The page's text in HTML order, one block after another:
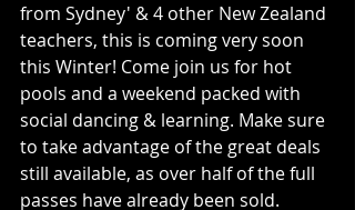
from Sydney' & 4 other New Zealand
teachers, this is coming very soon
this Winter! Come join us for hot
pools and a weekend packed with
social dancing & learning. Make sure
to take advantage of the great deals
still available, as over half of the full
passes have already been sold.